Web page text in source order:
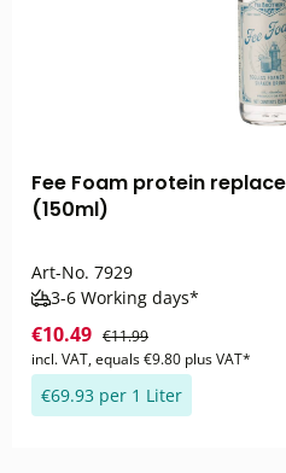
Fee Foam protein
(150ml)
Art-No. 7929
3-6 Working days*
€10.49 €11.99
incl. VAT, equals €9.80 plus VAT*
€69.93 per 1 Liter